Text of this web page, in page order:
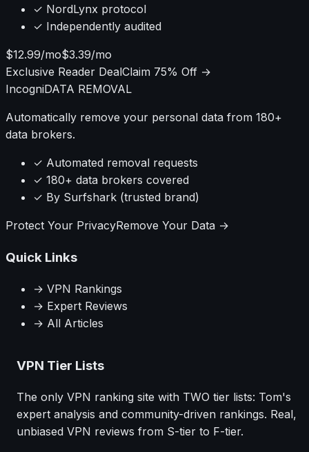
✓ NordLynx protocol
✓ Independently audited
$12.99/mo$3.39/mo
Exclusive Reader DealClaim 75% Off →
IncogniDATA REMOVAL
Automatically remove your personal data from 180+
data brokers.
✓ Automated removal requests
✓ 180+ data brokers covered
✓ By Surfshark (trusted brand)
Protect Your PrivacyRemove Your Data →
Quick Links
→ VPN Rankings
→ Expert Reviews
→ All Articles
VPN Tier Lists
The only VPN ranking site with TWO tier lists: Tom's
expert analysis and community-driven rankings. Real,
unbiased VPN reviews from S-tier to F-tier.